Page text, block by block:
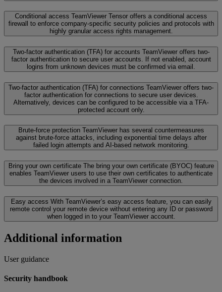
Conditional access TeamViewer Tensor offers a conditional access
firewall to enforce company-specific security policies and protocols with
highly granular access rights management.
Two-factor authentication (TFA) for accounts TeamViewer offers two-
factor authentication to secure user accounts. If not enabled, account
logins from unknown devices must be confirmed via email.
Two-factor authentication (TFA) for connections TeamViewer offers two-
factor authentication for connections to secure user devices.
Alternatively, devices can be configured to be accessible via a TFA-
protected account only.
Brute-force protection TeamViewer has several countermeasures
against brute-force attacks, including exponential time delays after
failed login attempts and AI-based network monitoring.
Bring your own certificate The bring your own certificate (BYOC) feature
enables TeamViewer users to use their own certificates to authenticate
the devices involved in a TeamViewer connection.
Easy access With TeamViewer’s easy access feature, you can easily
remote control your remote device without entering any ID or password
when logged in to your TeamViewer account.
Additional information
User guidance
Security handbook